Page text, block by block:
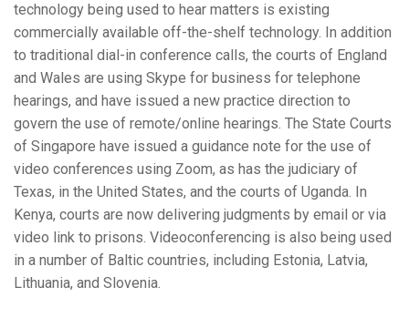
technology being used to hear matters is existing
commercially available off-the-shelf technology. In addition
to traditional dial-in conference calls, the courts of England
and Wales are using Skype for business for telephone
hearings, and have issued a new practice direction to
govern the use of remote/online hearings. The State Courts
of Singapore have issued a guidance note for the use of
video conferences using Zoom, as has the judiciary of
Texas, in the United States, and the courts of Uganda. In
Kenya, courts are now delivering judgments by email or via
video link to prisons. Videoconferencing is also being used
in a number of Baltic countries, including Estonia, Latvia,
Lithuania, and Slovenia.